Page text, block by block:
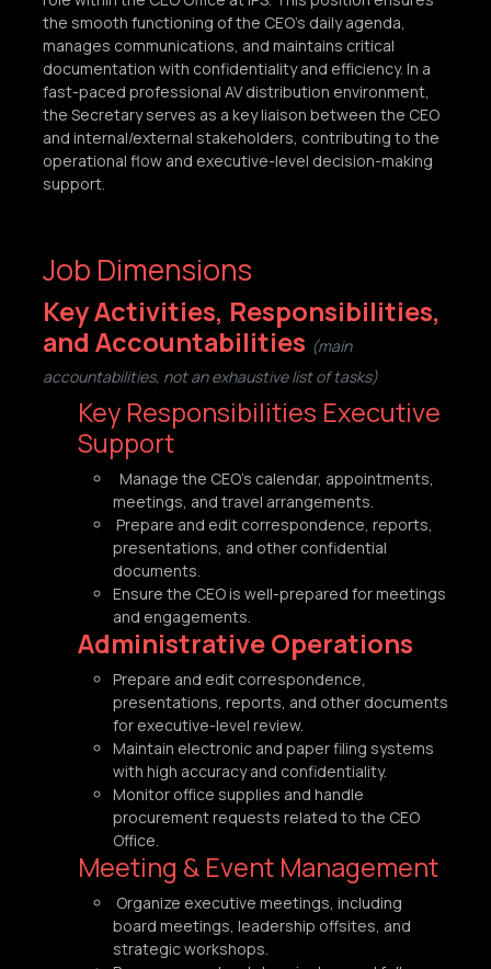
the smooth functioning of the CEO’s daily agenda,
manages communications, and maintains critical
documentation with confidentiality and efficiency. In a
fast-paced professional AV distribution environment,
the Secretary serves as a key liaison between the CEO
and internal/external stakeholders, contributing to the
operational flow and executive-level decision-making
support.
Job Dimensions
Key Activities, Responsibilities,
and Accountabilities (main
accountabilities, not an exhaustive list of tasks)
Key Responsibilities Executive
Support
Manage the CEO’s calendar, appointments,
meetings, and travel arrangements.
Prepare and edit correspondence, reports,
presentations, and other confidential
documents.
Ensure the CEO is well-prepared for meetings
and engagements.
Administrative Operations
Prepare and edit correspondence,
presentations, reports, and other documents
for executive-level review.
Maintain electronic and paper filing systems
with high accuracy and confidentiality.
Monitor office supplies and handle
procurement requests related to the CEO
Office.
Meeting & Event Management
Organize executive meetings, including
board meetings, leadership offsites, and
strategic workshops.